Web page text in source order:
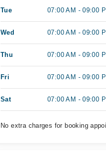
Tue 07:00 AM - 09:00
Wed 07:00 AM - 09:00
Thu 07:00 AM - 09:00
Fri 07:00 AM - 09:00
Sat 07:00 AM - 09:00
No extra charges for booking